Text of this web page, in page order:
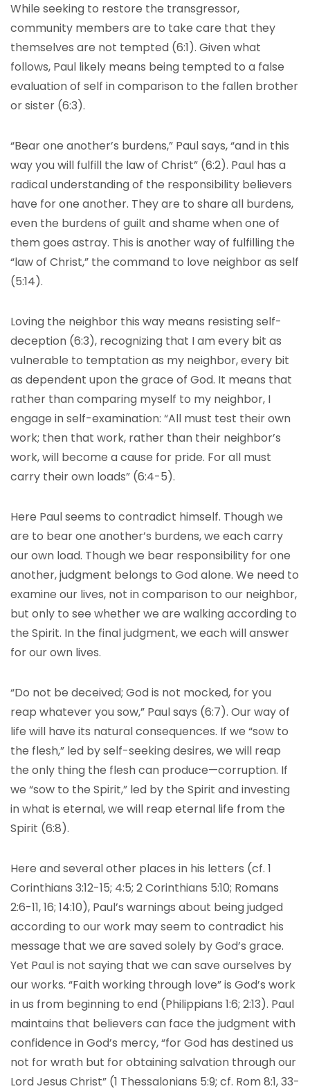
While seeking to restore the transgressor,
community members are to take care that they
themselves are not tempted (6:1). Given what
follows, Paul likely means being tempted to a false
evaluation of self in comparison to the fallen brother
or sister (6:3).
“Bear one another’s burdens,” Paul says, “and in this
way you will fulfill the law of Christ” (6:2). Paul has a
radical understanding of the responsibility believers
have for one another. They are to share all burdens,
even the burdens of guilt and shame when one of
them goes astray. This is another way of fulfilling the
“law of Christ,” the command to love neighbor as self
(5:14).
Loving the neighbor this way means resisting self-
deception (6:3), recognizing that I am every bit as
vulnerable to temptation as my neighbor, every bit
as dependent upon the grace of God. It means that
rather than comparing myself to my neighbor, I
engage in self-examination: “All must test their own
work; then that work, rather than their neighbor’s
work, will become a cause for pride. For all must
carry their own loads” (6:4-5).
Here Paul seems to contradict himself. Though we
are to bear one another’s burdens, we each carry
our own load. Though we bear responsibility for one
another, judgment belongs to God alone. We need to
examine our lives, not in comparison to our neighbor,
but only to see whether we are walking according to
the Spirit. In the final judgment, we each will answer
for our own lives.
“Do not be deceived; God is not mocked, for you
reap whatever you sow,” Paul says (6:7). Our way of
life will have its natural consequences. If we “sow to
the flesh,” led by self-seeking desires, we will reap
the only thing the flesh can produce—corruption. If
we “sow to the Spirit,” led by the Spirit and investing
in what is eternal, we will reap eternal life from the
Spirit (6:8).
Here and several other places in his letters (cf. 1
Corinthians 3:12-15; 4:5; 2 Corinthians 5:10; Romans
2:6-11, 16; 14:10), Paul’s warnings about being judged
according to our work may seem to contradict his
message that we are saved solely by God’s grace.
Yet Paul is not saying that we can save ourselves by
our works. “Faith working through love” is God’s work
in us from beginning to end (Philippians 1:6; 2:13). Paul
maintains that believers can face the judgment with
confidence in God’s mercy, “for God has destined us
not for wrath but for obtaining salvation through our
Lord Jesus Christ” (1 Thessalonians 5:9; cf. Rom 8:1, 33-